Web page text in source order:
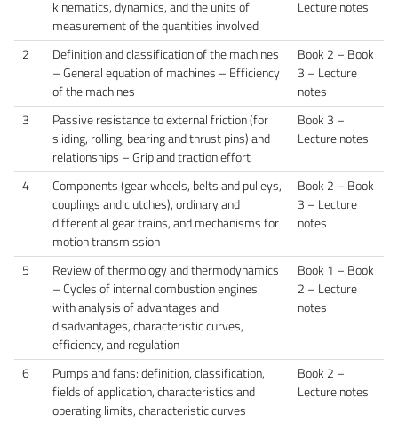
kinematics, dynamics, and the units of
measurement of the quantities involved
Lecture notes
2
Definition and classification of the machines
– General equation of machines – Efficiency
of the machines
Book 2 – Book
3 – Lecture
notes
3
Passive resistance to external friction (for
sliding, rolling, bearing and thrust pins) and
relationships – Grip and traction effort
Book 3 –
Lecture notes
4
Components (gear wheels, belts and pulleys,
couplings and clutches), ordinary and
differential gear trains, and mechanisms for
motion transmission
Book 2 – Book
3 – Lecture
notes
5
Review of thermology and thermodynamics
– Cycles of internal combustion engines
with analysis of advantages and
disadvantages, characteristic curves,
efficiency, and regulation
Book 1 – Book
2 – Lecture
notes
6
Pumps and fans: definition, classification,
fields of application, characteristics and
operating limits, characteristic curves
Book 2 –
Lecture notes